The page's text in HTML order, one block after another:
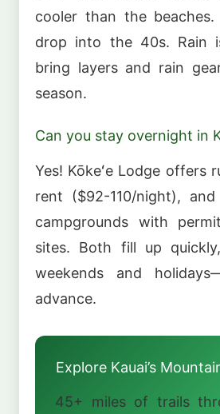
cooler than the
drop into the 40s. Rain
bring layers and rain
season.
Can you stay overnight in
Yes! Kōkeʻe Lodge offers
rent ($92-110/night),
campgrounds with
sites. Both fill up
weekends and
advance.
Explore Kauai’s
45+ miles of trails